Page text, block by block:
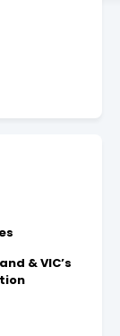
& VIC’s